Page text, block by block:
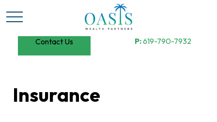
Contact Us P:619-790-7932
Insurance